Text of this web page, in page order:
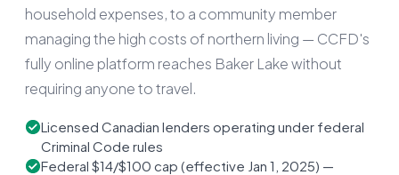
household expenses, to a community member
managing the high costs of northern living — CCFD's
fully online platform reaches Baker Lake without
requiring anyone to travel.
Licensed Canadian lenders operating under federal
Criminal Code rules
Federal $14/$100 cap (effective Jan 1, 2025) —